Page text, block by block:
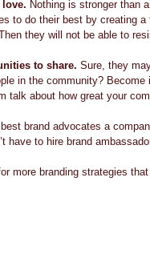
Nothing is stronger than
to do their best by creating
they will not be able to
to share. Sure, they
in the community?
talk about how great your
brand advocates a
have to hire brand
more branding strategies